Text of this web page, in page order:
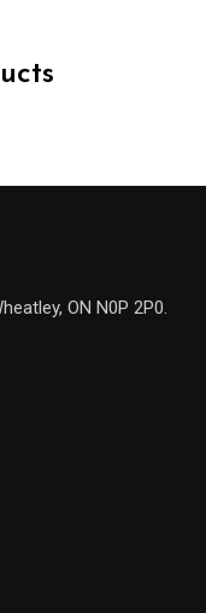
ON N0P 2P0.